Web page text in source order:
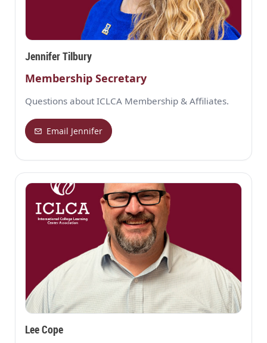
Jennifer Tilbury
Membership Secretary
Questions about ICLCA Membership & Affiliates.
Email Jennifer
Lee Cope